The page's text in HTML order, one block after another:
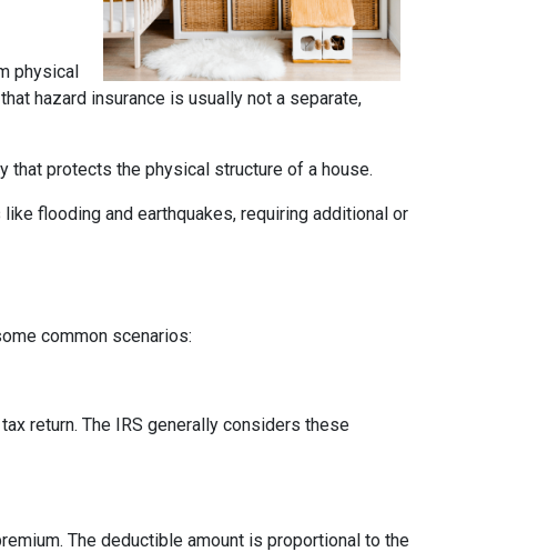
physical
hazard insurance is usually not a separate,
protects the physical structure of a house.
flooding and earthquakes, requiring additional or
common scenarios:
return. The IRS generally considers these
The deductible amount is proportional to the